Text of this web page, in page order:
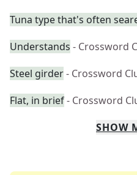
Tuna type that's often
Understands - Crossword
Steel girder- Crossword
Flat, in brief- Crossword
SHOW